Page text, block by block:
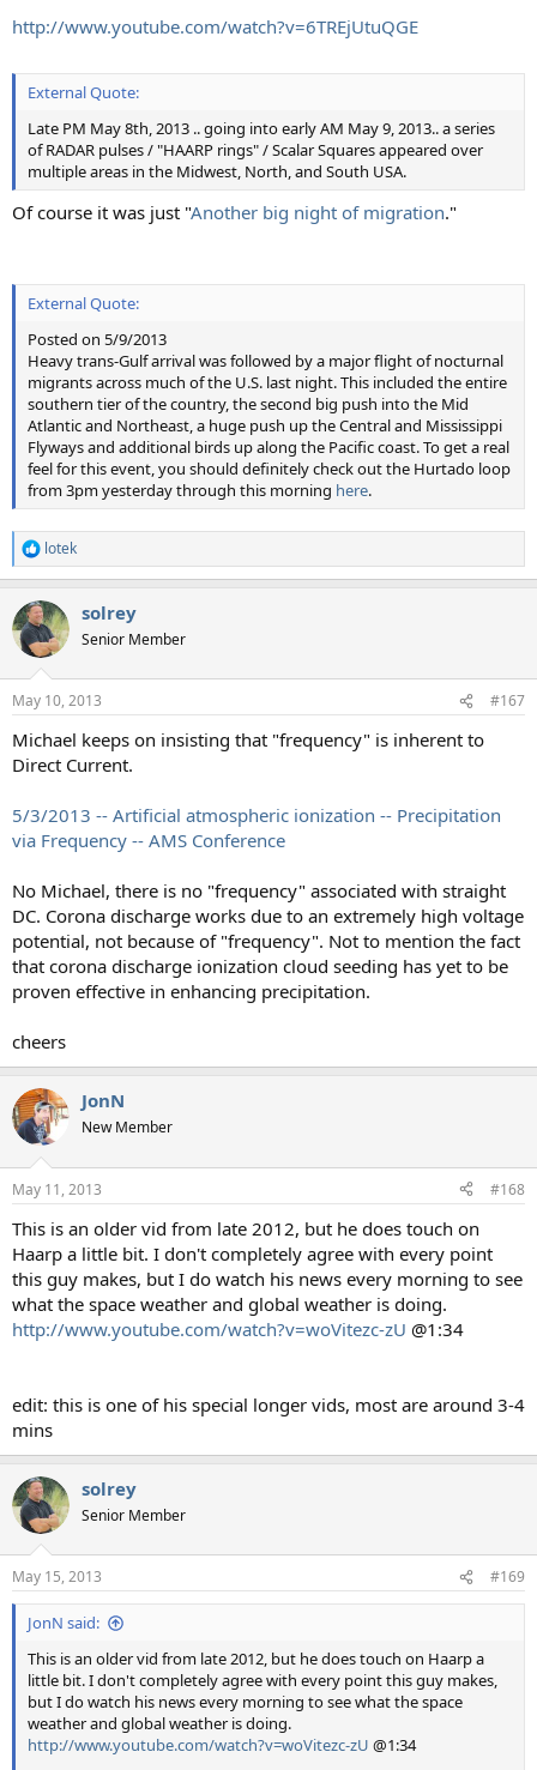
http://www.youtube.com/watch?v=6TREjUtuQGE
External Quote:
Late PM May 8th, 2013 .. going into early AM May 9, 2013.. a series
of RADAR pulses / "HAARP rings" / Scalar Squares appeared over
multiple areas in the Midwest, North, and South USA.
Of course it was just "Another big night of migration."
External Quote:
Posted on 5/9/2013
Heavy trans-Gulf arrival was followed by a major flight of nocturnal
migrants across much of the U.S. last night. This included the entire
southern tier of the country, the second big push into the Mid
Atlantic and Northeast, a huge push up the Central and Mississippi
Flyways and additional birds up along the Pacific coast. To get a real
feel for this event, you should definitely check out the Hurtado loop
from 3pm yesterday through this morning here.
R
e
c
t
i
s
lotek
solrey
Senior Member
May 10, 2013 #167
Michael keeps on insisting that "frequency" is inherent to
Direct Current.
5/3/2013 -- Artificial atmospheric ionization -- Precipitation
via Frequency -- AMS Conference
No Michael, there is no "frequency" associated with straight
DC. Corona discharge works due to an extremely high voltage
potential, not because of "frequency". Not to mention the fact
that corona discharge ionization cloud seeding has yet to be
proven effective in enhancing precipitation.
cheers
JonN
New Member
May 11, 2013 #168
This is an older vid from late 2012, but he does touch on
Haarp a little bit. I don't completely agree with every point
this guy makes, but I do watch his news every morning to see
what the space weather and global weather is doing.
http://www.youtube.com/watch?v=woVitezc-zU @1:34
edit: this is one of his special longer vids, most are around 3-4
mins
solrey
Senior Member
May 15, 2013 #169
JonN said:
This is an older vid from late 2012, but he does touch on Haarp a
little bit. I don't completely agree with every point this guy makes,
but I do watch his news every morning to see what the space
weather and global weather is doing.
http://www.youtube.com/watch?v=woVitezc-zU @1:34